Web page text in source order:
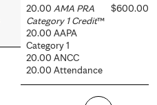
20.00 AMA PRA
Category 1 Credit™
20.00 AAPA
Category 1
20.00 ANCC
20.00 Attendance
$600.00